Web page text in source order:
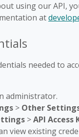
using our API,
at
needed to
administrator.
> Other
>API Access
view existing